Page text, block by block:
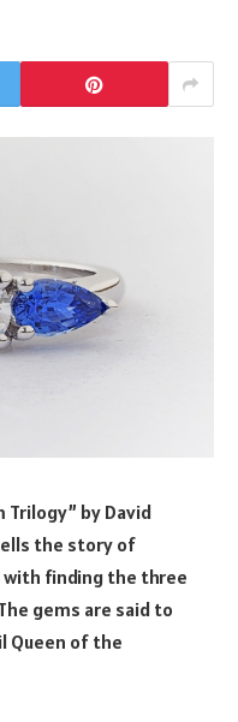
Trilogy” by David
the story of
with finding the three
gems are said to
Queen of the